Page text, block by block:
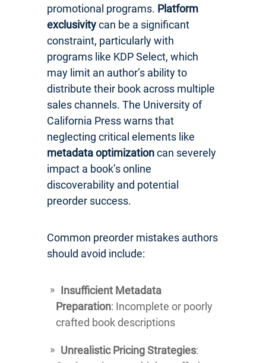
promotional programs. Platform
exclusivitycan be a significant
constraint, particularly with
programs like KDP Select, which
may limit an author’s ability to
distribute their book across multiple
sales channels. The University of
California Press warns that
neglecting critical elements like
metadata optimizationcan severely
impact a book’s online
discoverability and potential
preorder success.
Common preorder mistakes authors
should avoid include:
Insufficient Metadata
Preparation: Incomplete or poorly
crafted book descriptions
Unrealistic Pricing Strategies: